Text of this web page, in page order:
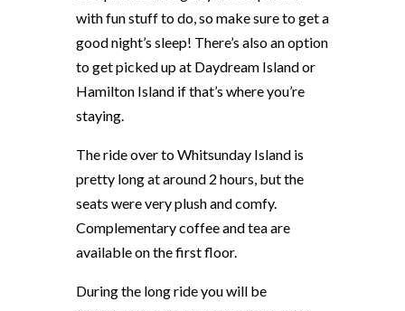
with fun stuff to do, so make sure to get a
good night’s sleep! There’s also an option
to get picked up at Daydream Island or
Hamilton Island if that’s where you’re
staying.
The ride over to Whitsunday Island is
pretty long at around 2 hours, but the
seats were very plush and comfy.
Complementary coffee and tea are
available on the first floor.
During the long ride you will be